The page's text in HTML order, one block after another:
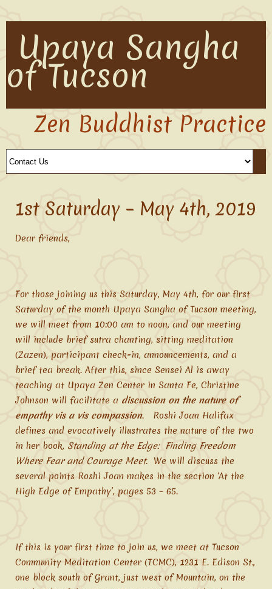
Upaya Sangha
of Tucson
Zen Buddhist Practice
1st Saturday – May 4th, 2019
Dear friends,
For those joining us this Saturday, May 4th, for our first
Saturday of the month Upaya Sangha of Tucson meeting,
we will meet from 10:00 am to noon, and our meeting
will include brief sutra chanting, sitting meditation
(Zazen), participant check-in, announcements, and a
brief tea break. After this, since Sensei Al is away
teaching at Upaya Zen Center in Santa Fe, Christine
Johnson will facilitate a discussion on the nature of
empathy vis a vis compassion. Roshi Joan Halifax
defines and evocatively illustrates the nature of the two
in her book, Standing at the Edge: Finding Freedom
Where Fear and Courage Meet. We will discuss the
several points Roshi Joan makes in the section ‘At the
High Edge of Empathy’, pages 53 – 65.
If this is your first time to join us, we meet at Tucson
Community Meditation Center (TCMC), 1231 E. Edison St.,
one block south of Grant, just west of Mountain, on the